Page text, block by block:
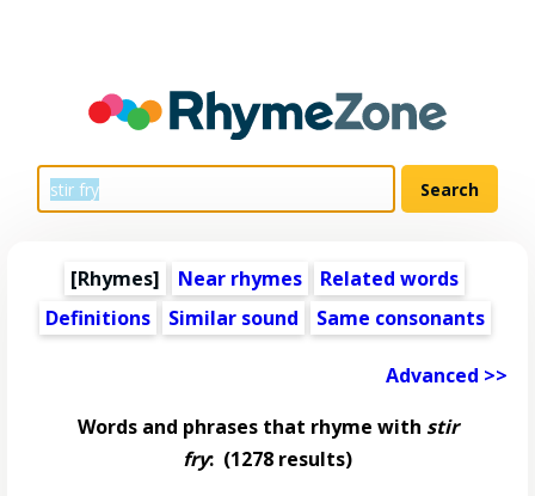
[Rhymes] Near rhymes
Related words
Definitions
Similar sound Same consonants
Advanced >>
Words and phrases that rhyme with stir
fry: (1278 results)